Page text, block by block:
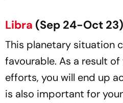
Libra (Sep 24-Oct
This planetary situation
favourable. As a result
efforts, you will end up
is also important for